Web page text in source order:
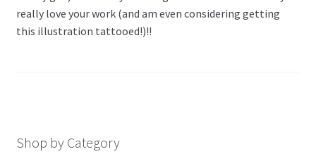
really love your work (and am even considering getting
this illustration tattooed!)!!
Shop by Category